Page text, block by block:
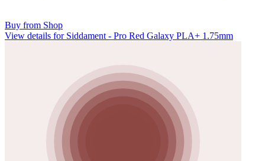
Buy from Shop
View details for Siddament - Pro Red Galaxy PLA+ 1.75mm